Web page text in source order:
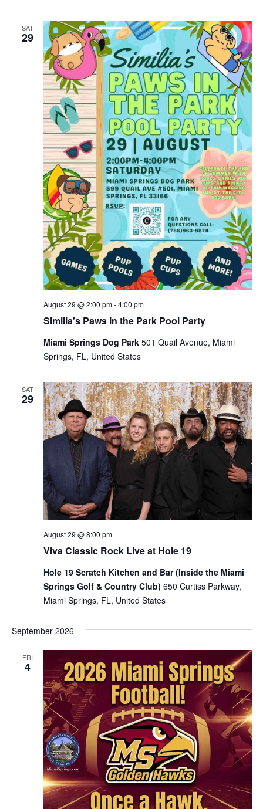
SAT
29
Similia’s Paws in the Park Pool Party
August 29 @ 2:00 pm-4:00 pm
Miami Springs Dog Park 501 Quail Avenue, Miami
Springs, FL, United States
SAT
29
Viva Classic Rock Live at Hole 19
August 29 @ 8:00 pm
Hole 19 Scratch Kitchen and Bar (Inside the Miami
Springs Golf & Country Club) 650 Curtiss Parkway,
Miami Springs, FL, United States
September 2026
FRI
4